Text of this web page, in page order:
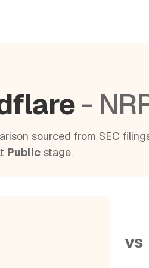
-
sourced from SEC
Public stage.
vs